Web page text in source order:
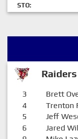
STO:
3 Brett
4 Trenton
5 Jeff
6 Jared